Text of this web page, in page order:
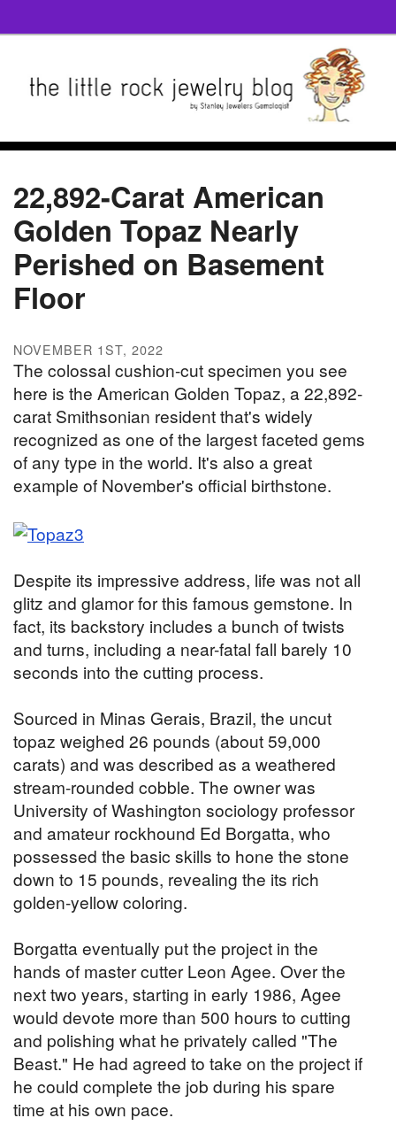
22,892-Carat American
Golden Topaz Nearly
Perished on Basement
Floor
NOVEMBER 1ST, 2022
The colossal cushion-cut specimen you see
here is the American Golden Topaz, a 22,892-
carat Smithsonian resident that's widely
recognized as one of the largest faceted gems
of any type in the world. It's also a great
example of November's official birthstone.
Despite its impressive address, life was not all
glitz and glamor for this famous gemstone. In
fact, its backstory includes a bunch of twists
and turns, including a near-fatal fall barely 10
seconds into the cutting process.
Sourced in Minas Gerais, Brazil, the uncut
topaz weighed 26 pounds (about 59,000
carats) and was described as a weathered
stream-rounded cobble. The owner was
University of Washington sociology professor
and amateur rockhound Ed Borgatta, who
possessed the basic skills to hone the stone
down to 15 pounds, revealing the its rich
golden-yellow coloring.
Borgatta eventually put the project in the
hands of master cutter Leon Agee. Over the
next two years, starting in early 1986, Agee
would devote more than 500 hours to cutting
and polishing what he privately called "The
Beast." He had agreed to take on the project if
he could complete the job during his spare
time at his own pace.